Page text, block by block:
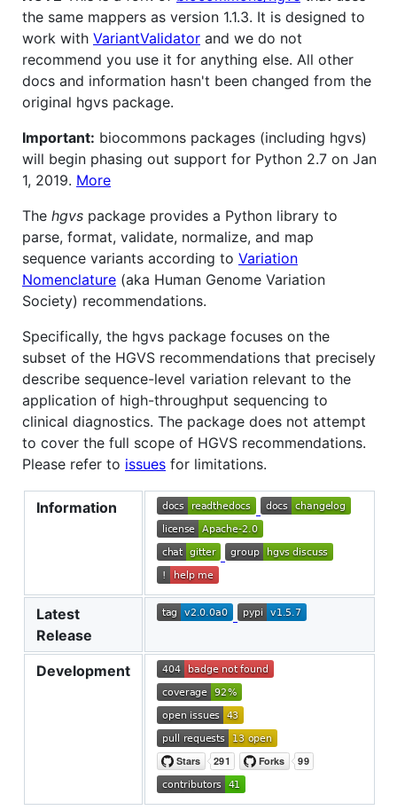
the same mappers as version 1.1.3. It is designed to
work with VariantValidator and we do not
recommend you use it for anything else. All other
docs and information hasn't been changed from the
original hgvs package.
Important: biocommons packages (including hgvs)
will begin phasing out support for Python 2.7 on Jan
1, 2019. More
The hgvs package provides a Python library to
parse, format, validate, normalize, and map
sequence variants according to Variation
Nomenclature (aka Human Genome Variation
Society) recommendations.
Specifically, the hgvs package focuses on the
subset of the HGVS recommendations that precisely
describe sequence-level variation relevant to the
application of high-throughput sequencing to
clinical diagnostics. The package does not attempt
to cover the full scope of HGVS recommendations.
Please refer to issues for limitations.
Information
Latest
Release
Development